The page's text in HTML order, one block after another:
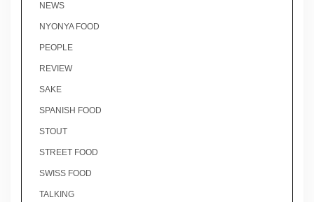
NEWS
NYONYA FOOD
PEOPLE
REVIEW
SAKE
SPANISH FOOD
STOUT
STREET FOOD
SWISS FOOD
TALKING